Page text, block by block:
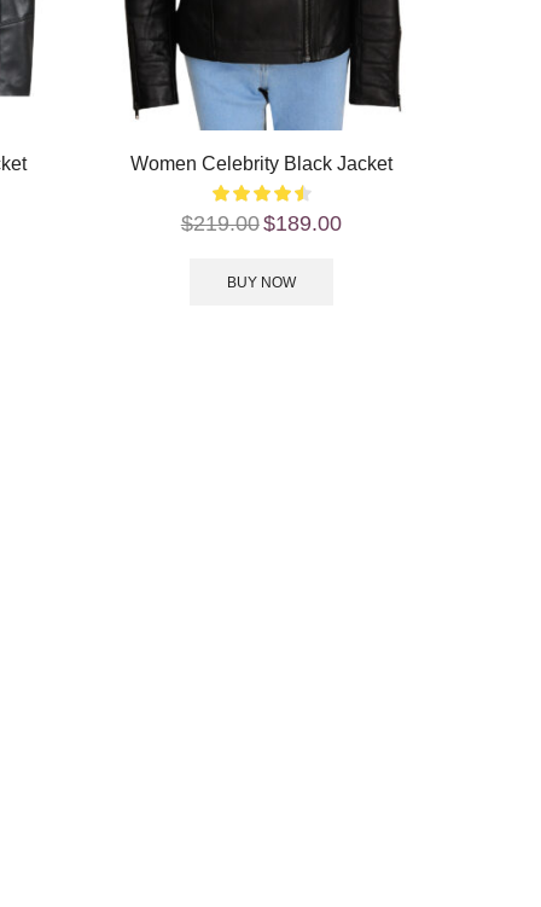
Women Celebrity Black Jacket
$219.00$189.00
BUY NOW